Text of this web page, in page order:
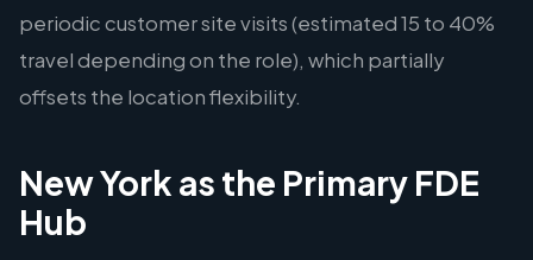
periodic customer site visits (estimated 15 to 40%
travel depending on the role), which partially
offsets the location flexibility.
New York as the Primary FDE
Hub